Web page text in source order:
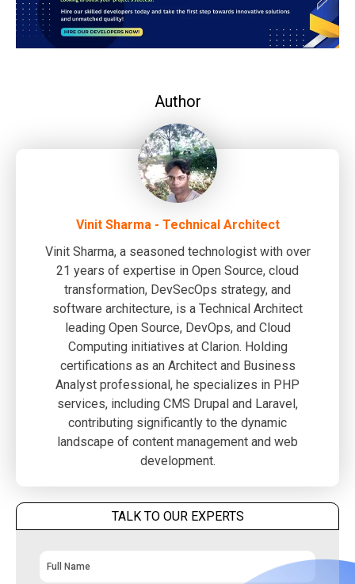
Author
Vinit Sharma - Technical Architect
Vinit Sharma, a seasoned technologist with over
21 years of expertise in Open Source, cloud
transformation, DevSecOps strategy, and
software architecture, is a Technical Architect
leading Open Source, DevOps, and Cloud
Computing initiatives at Clarion. Holding
certifications as an Architect and Business
Analyst professional, he specializes in PHP
services, including CMS Drupal and Laravel,
contributing significantly to the dynamic
landscape of content management and web
development.
TALK TO OUR EXPERTS